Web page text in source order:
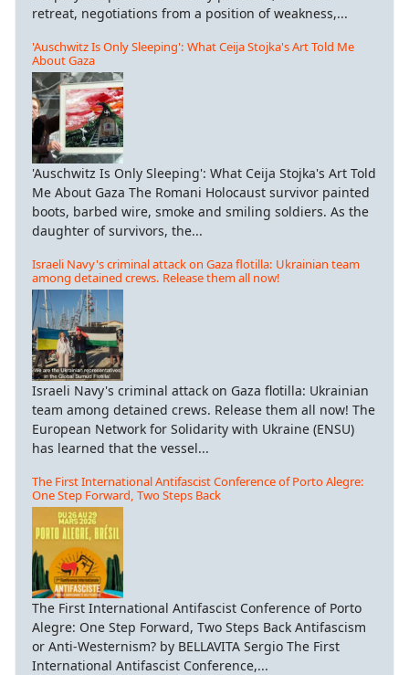
retreat, negotiations from a position of weakness,...
'Auschwitz Is Only Sleeping': What Ceija Stojka's Art Told Me
About Gaza
'Auschwitz Is Only Sleeping': What Ceija Stojka's Art Told
Me About Gaza The Romani Holocaust survivor painted
boots, barbed wire, smoke and smiling soldiers. As the
daughter of survivors, the...
Israeli Navy's criminal attack on Gaza flotilla: Ukrainian team
among detained crews. Release them all now!
Israeli Navy's criminal attack on Gaza flotilla: Ukrainian
team among detained crews. Release them all now! The
European Network for Solidarity with Ukraine (ENSU)
has learned that the vessel...
The First International Antifascist Conference of Porto Alegre:
One Step Forward, Two Steps Back
The First International Antifascist Conference of Porto
Alegre: One Step Forward, Two Steps Back Antifascism
or Anti-Westernism? by BELLAVITA Sergio The First
International Antifascist Conference,...